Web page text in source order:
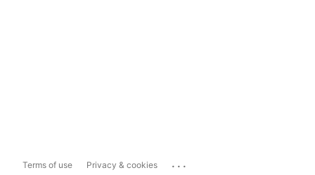
Terms of use Privacy & cookies ...